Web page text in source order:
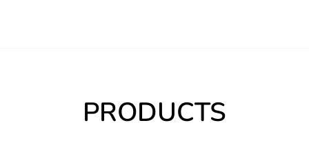
PRODUCTS